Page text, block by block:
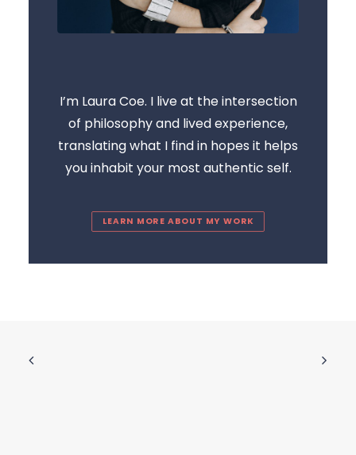
I’m Laura Coe. I live at the intersection
of philosophy and lived experience,
translating what I find in hopes it helps
you inhabit your most authentic self.
LEARN MORE ABOUT MY WORK